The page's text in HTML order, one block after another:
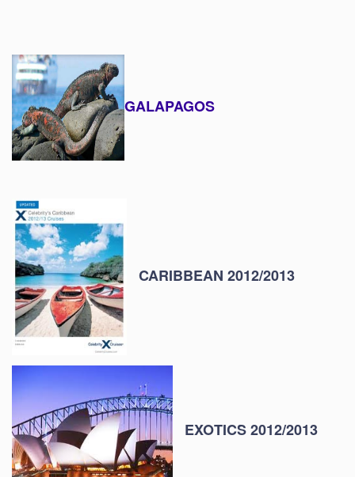
GALAPAGOS
CARIBBEAN 2012/2013
EXOTICS 2012/2013